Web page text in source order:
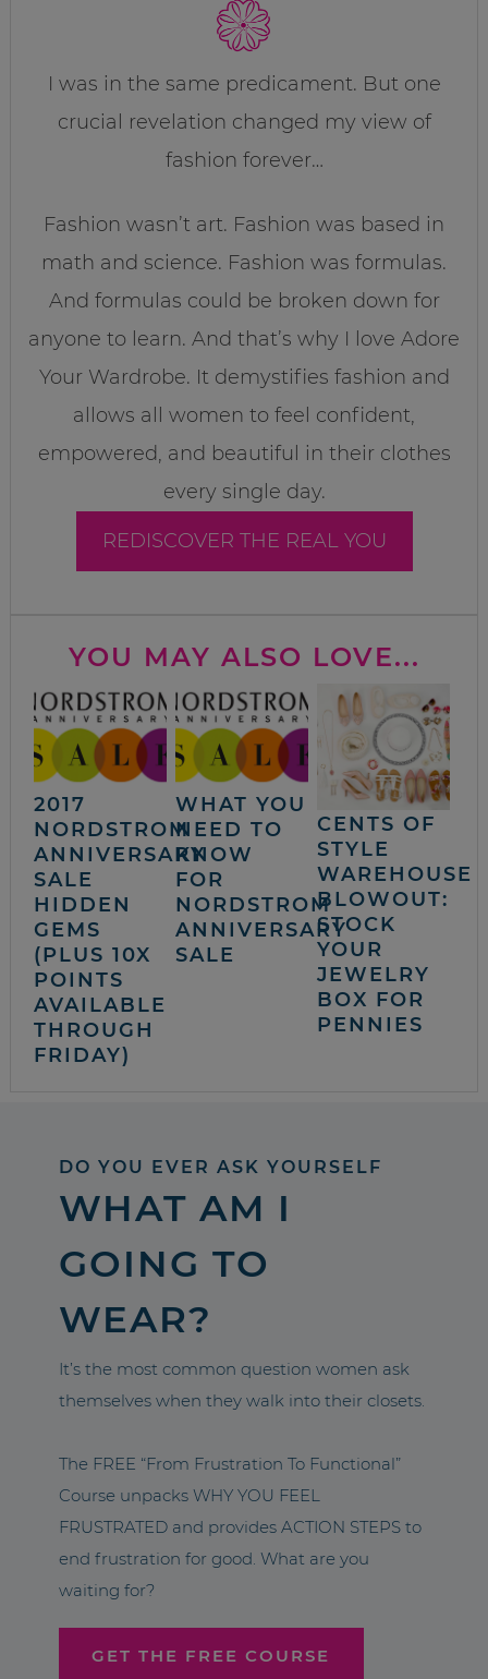
I was in the same predicament. But one
crucial revelation changed my view of
fashion forever…
Fashion wasn’t art. Fashion was based in
math and science. Fashion was formulas.
And formulas could be broken down for
anyone to learn. And that’s why I love Adore
Your Wardrobe. It demystifies fashion and
allows all women to feel confident,
empowered, and beautiful in their clothes
every single day.
REDISCOVER THE REAL YOU
YOU MAY ALSO LOVE...
2017
NORDSTROM
ANNIVERSARY
SALE
HIDDEN
GEMS
(PLUS 10X
POINTS
AVAILABLE
THROUGH
FRIDAY)
WHAT YOU
NEED TO
KNOW
FOR
NORDSTROM
ANNIVERSARY
SALE
CENTS OF
STYLE
WAREHOUSE
BLOWOUT:
STOCK
YOUR
JEWELRY
BOX FOR
PENNIES
DO YOU EVER ASK YOURSELF
WHAT AM I
GOING TO
WEAR?
It’s the most common question women ask
themselves when they walk into their closets.
The FREE “From Frustration To Functional”
Course unpacks WHY YOU FEEL
FRUSTRATED and provides ACTION STEPS to
end frustration for good. What are you
waiting for?
GET THE FREE COURSE